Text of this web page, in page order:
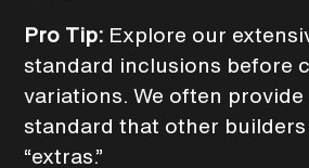
Pro Tip: Explore our
standard inclusions before
variations. We often provide
standard that other
“extras.”